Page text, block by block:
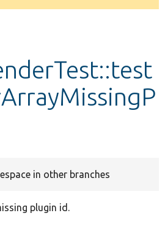
in other branches
plugin id.